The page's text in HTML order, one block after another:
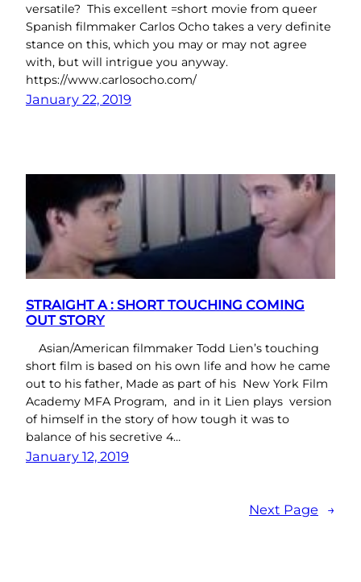
versatile? This excellent =short movie from queer
Spanish filmmaker Carlos Ocho takes a very definite
stance on this, which you may or may not agree
with, but will intrigue you anyway.
https://www.carlosocho.com/
January 22, 2019
STRAIGHT A : SHORT TOUCHING COMING
OUT STORY
Asian/American filmmaker Todd Lien’s touching
short film is based on his own life and how he came
out to his father, Made as part of his New York Film
Academy MFA Program, and in it Lien plays version
of himself in the story of how tough it was to
balance of his secretive 4…
January 12, 2019
Next Page →